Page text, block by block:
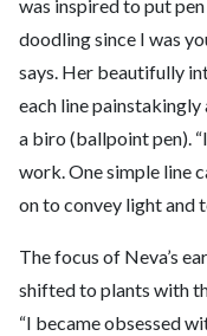
was inspired to put pen
doodling since I was
says. Her beautifully
each line
a biro (ballpoint pen).
work. One simple line
on to convey light and
The focus of Neva’s
shifted to plants with
“I became obsessed